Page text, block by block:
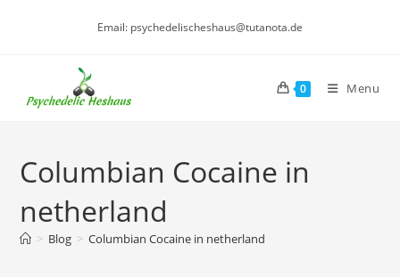
Email: psychedelischeshaus@tutanota.de
0 Menu
Columbian Cocaine in
netherland
> Blog > Columbian Cocaine in netherland